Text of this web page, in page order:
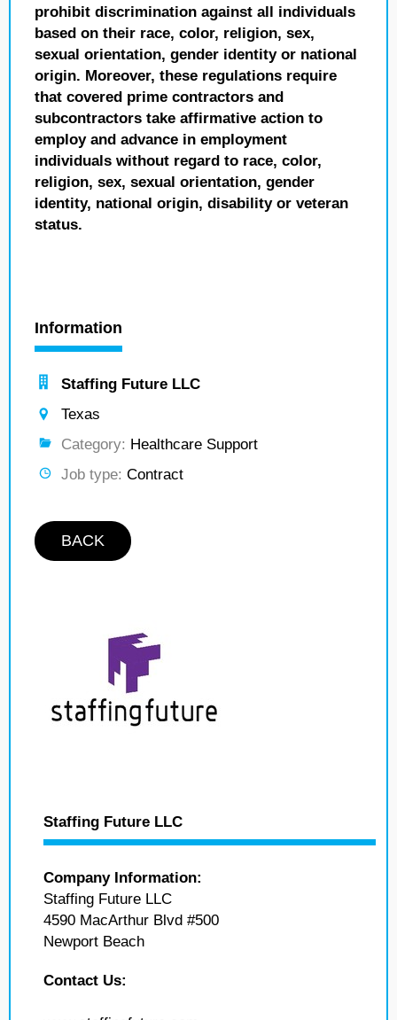
prohibit discrimination against all individuals
based on their race, color, religion, sex,
sexual orientation, gender identity or national
origin. Moreover, these regulations require
that covered prime contractors and
subcontractors take affirmative action to
employ and advance in employment
individuals without regard to race, color,
religion, sex, sexual orientation, gender
identity, national origin, disability or veteran
status.
Information
Staffing Future LLC
Texas
Category: Healthcare Support
Job type: Contract
BACK
Staffing Future LLC
Company Information:
Staffing Future LLC
4590 MacArthur Blvd #500
Newport Beach
Contact Us: